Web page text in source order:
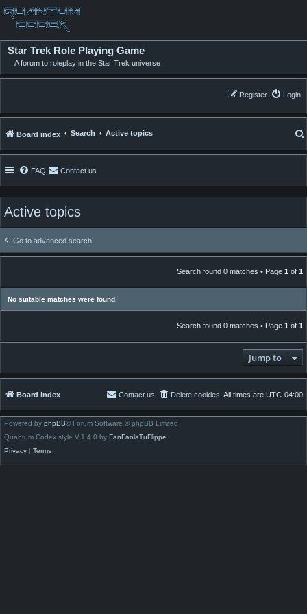
Star Trek Role Playing Game
A forum to roleplay in the Star Trek universe
Login
Register
Board index Search Active topics
FAQ Contact us
Active topics
Go to advanced search
Search found 0 matches • Page 1 of 1
No suitable matches were found.
Search found 0 matches • Page 1 of 1
Jump to
Board index All times are UTC-04:00
Delete cookies
Contact us
Powered by phpBB® Forum Software © phpBB Limited
Quantum Codex style V.1.4.0 by FanFanlaTuFlippe
Privacy | Terms